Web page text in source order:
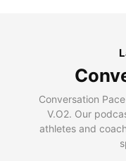
Conversation
V.O2. Our
athletes and